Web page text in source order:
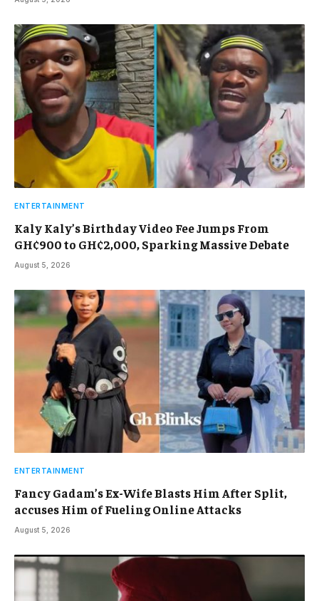
ENTERTAINMENT
Kaly Kaly’s Birthday Video Fee Jumps From
GH¢900 to GH¢2,000, Sparking Massive Debate
August 5, 2026
ENTERTAINMENT
Fancy Gadam’s Ex-Wife Blasts Him After Split,
accuses Him of Fueling Online Attacks
August 5, 2026